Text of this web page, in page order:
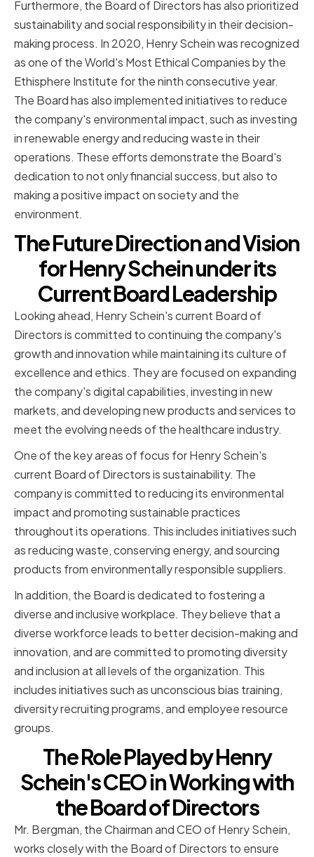
Furthermore, the Board of Directors has also prioritized
sustainability and social responsibility in their decision-
making process. In 2020, Henry Schein was recognized
as one of the World's Most Ethical Companies by the
Ethisphere Institute for the ninth consecutive year.
The Board has also implemented initiatives to reduce
the company's environmental impact, such as investing
in renewable energy and reducing waste in their
operations. These efforts demonstrate the Board's
dedication to not only financial success, but also to
making a positive impact on society and the
environment.
The Future Direction and Vision
for Henry Schein under its
Current Board Leadership
Looking ahead, Henry Schein's current Board of
Directors is committed to continuing the company's
growth and innovation while maintaining its culture of
excellence and ethics. They are focused on expanding
the company's digital capabilities, investing in new
markets, and developing new products and services to
meet the evolving needs of the healthcare industry.
One of the key areas of focus for Henry Schein's
current Board of Directors is sustainability. The
company is committed to reducing its environmental
impact and promoting sustainable practices
throughout its operations. This includes initiatives such
as reducing waste, conserving energy, and sourcing
products from environmentally responsible suppliers.
In addition, the Board is dedicated to fostering a
diverse and inclusive workplace. They believe that a
diverse workforce leads to better decision-making and
innovation, and are committed to promoting diversity
and inclusion at all levels of the organization. This
includes initiatives such as unconscious bias training,
diversity recruiting programs, and employee resource
groups.
The Role Played by Henry
Schein's CEO in Working with
the Board of Directors
Mr. Bergman, the Chairman and CEO of Henry Schein,
works closely with the Board of Directors to ensure